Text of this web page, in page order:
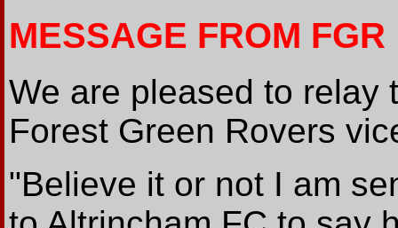
MESSAGE FROM FGR
We are pleased to relay
Forest Green Rovers
"Believe it or not I am